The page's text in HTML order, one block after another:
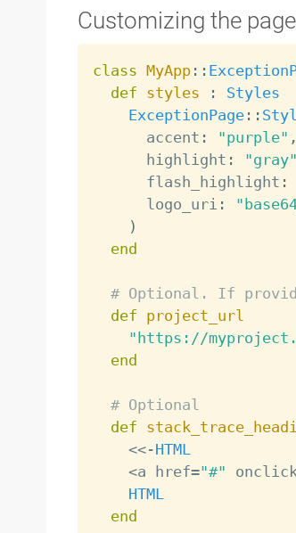
Customizing the page
class MyApp: :
def styles :
Styles
ExceptionPage: :
      accent
: "purple" ,
      highlight
: "gray"
      flash_highlight
:
      logo_uri
:
)
end
# Optional. If
def project_url
"https://
end
# Optional
def
<<-HTML
<a href="#" onclick
HTML
end